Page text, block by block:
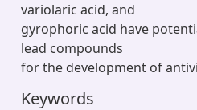
variolaric acid, and
gyrophoric acid have
lead compounds
for the development of
Keywords